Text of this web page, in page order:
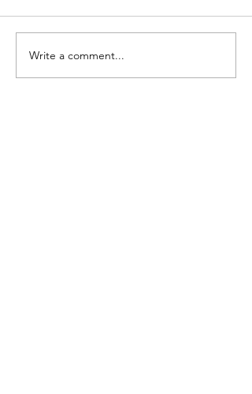
Write a comment...